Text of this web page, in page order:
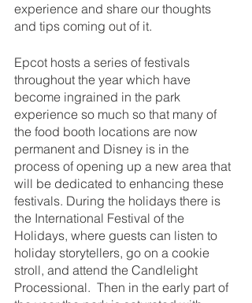
experience and share our thoughts
and tips coming out of it.
Epcot hosts a series of festivals
throughout the year which have
become ingrained in the park
experience so much so that many of
the food booth locations are now
permanent and Disney is in the
process of opening up a new area that
will be dedicated to enhancing these
festivals. During the holidays there is
the International Festival of the
Holidays, where guests can listen to
holiday storytellers, go on a cookie
stroll, and attend the Candlelight
Processional.  Then in the early part of